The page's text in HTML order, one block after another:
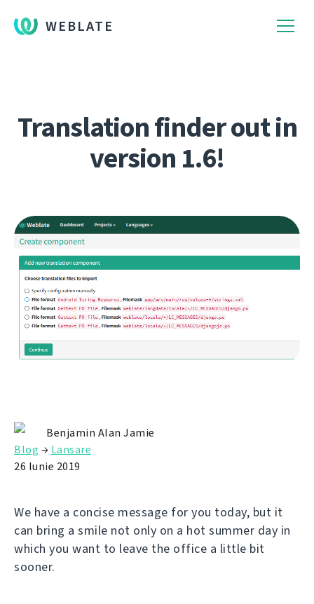
WEBLATE
Translation finder out in
version 1.6!
Benjamin Alan Jamie
Blog → Lansare
26 Iunie 2019
We have a concise message for you today, but it
can bring a smile not only on a hot summer day in
which you want to leave the office a little bit
sooner.